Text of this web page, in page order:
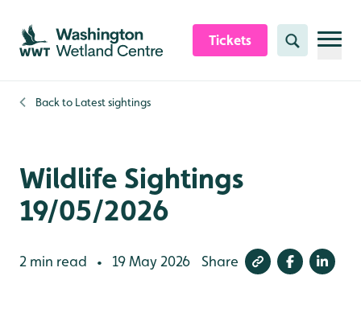
Skip to content header
Skip to main content
Skip to content footer
Tickets Search
Back to Latest sightings
Wildlife Sightings
19/05/2026
2 min read • 19 May 2026 Share